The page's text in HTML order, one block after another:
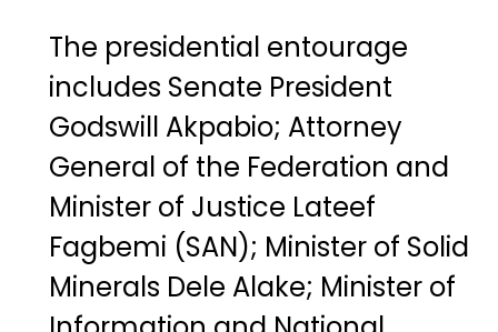
The presidential entourage
includes Senate President
Godswill Akpabio; Attorney
General of the Federation and
Minister of Justice Lateef
Fagbemi (SAN); Minister of Solid
Minerals Dele Alake; Minister of